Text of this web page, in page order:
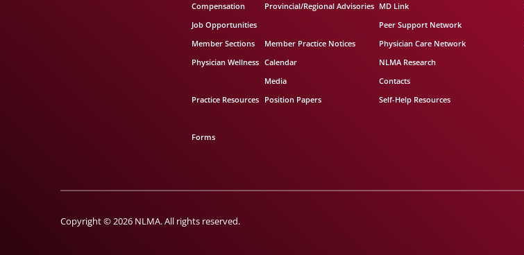
Compensation
Job Opportunities
Member Sections
Physician Wellness
Practice Resources
Forms
Provincial/Regional Advisories
Member Practice Notices
Calendar
Media
Position Papers
MD Link
Peer Support Network
Physician Care Network
NLMA Research
Contacts
Self-Help Resources
Copyright © 2026 NLMA. All rights reserved.